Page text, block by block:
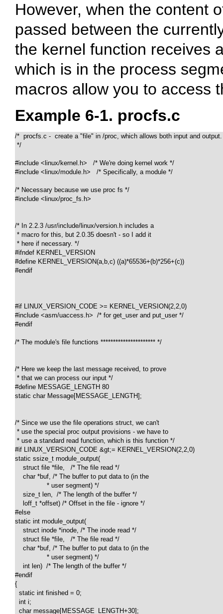
However, when the content
passed between the
the kernel function receives
which is in the process
macros allow you to access
Example 6-1. procfs.c
/*  procfs.c -  create a "file" in /proc, which allows both input and output.
*/
#include <linux/kernel.h>   /* We're doing kernel work */
#include <linux/module.h>   /* Specifically, a module */
/* Necessary because we use proc fs */
#include <linux/proc_fs.h>
/* In 2.2.3 /usr/include/linux/version.h includes a
* macro for this, but 2.0.35 doesn't - so I add it
* here if necessary. */
#ifndef KERNEL_VERSION
#define KERNEL_VERSION(a,b,c) ((a)*65536+(b)*256+(c))
#endif
#if LINUX_VERSION_CODE >= KERNEL_VERSION(2,2,0)
#include <asm/uaccess.h>  /* for get_user and put_user */
#endif
/* The module's file functions ********************** */
/* Here we keep the last message received, to prove
* that we can process our input */
#define MESSAGE_LENGTH 80
static char Message[MESSAGE_LENGTH];
/* Since we use the file operations struct, we can't
* use the special proc output provisions - we have to
* use a standard read function, which is this function */
#if LINUX_VERSION_CODE &gt;= KERNEL_VERSION(2,2,0)
static ssize_t module_output(
    struct file *file,   /* The file read */
    char *buf, /* The buffer to put data to (in the
                * user segment) */
    size_t len,  /* The length of the buffer */
    loff_t *offset) /* Offset in the file - ignore */
#else
static int module_output(
    struct inode *inode, /* The inode read */
    struct file *file,   /* The file read */
    char *buf, /* The buffer to put data to (in the
                * user segment) */
    int len)  /* The length of the buffer */
#endif
{
  static int finished = 0;
  int i;
  char message[MESSAGE_LENGTH+30];